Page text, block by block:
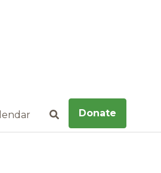
SearchDonate